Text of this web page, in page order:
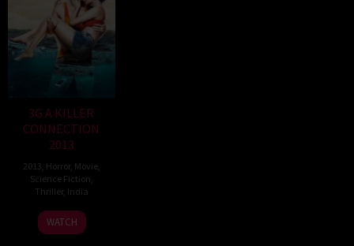
3G A KILLER
CONNECTION
2013
2013 Horror, Movie,
Science Fiction
Thriller, India
14
Mar
Sheershak
Anand
WATCH